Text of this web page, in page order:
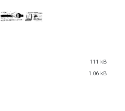
111 kB
1.06 kB